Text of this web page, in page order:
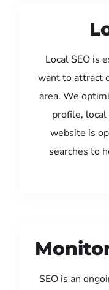
Local SEO is
want to attract
area. We
profile,
website is
searches to
SEO is an